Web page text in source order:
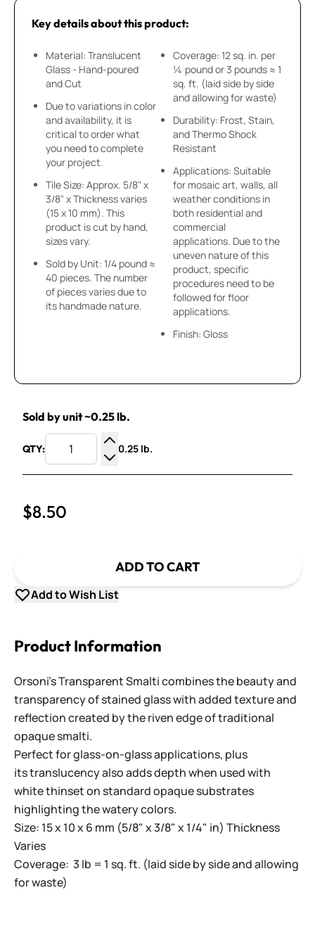
Key details about this product:
Material: Translucent
Glass - Hand-poured
and Cut
Due to variations in color
and availability, it is
critical to order what
you need to complete
your project.
Tile Size: Approx. 5/8" x
3/8" x Thickness varies
(15 x 10 mm). This
product is cut by hand,
sizes vary.
Sold by Unit: 1/4 pound ≈
40 pieces. The number
of pieces varies due to
its handmade nature.
Coverage: 12 sq. in. per
¼ pound or 3 pounds ≈ 1
sq. ft. (laid side by side
and allowing for waste)
Durability: Frost, Stain,
and Thermo Shock
Resistant
Applications: Suitable
for mosaic art, walls, all
weather conditions in
both residential and
commercial
applications. Due to the
uneven nature of this
product, specific
procedures need to be
followed for floor
applications.
Finish: Gloss
Sold by unit ~0.25 lb.
QTY:
Increase Quantity
Decrease Quantity
0.25 lb.
$8.50
ADD TO CART
Add to Wish List
Product Information
Orsoni's Transparent Smalti combines the beauty and
transparency of stained glass with added texture and
reflection created by the riven edge of traditional
opaque smalti.
Perfect for glass-on-glass applications, plus
its translucency also adds depth when used with
white thinset on standard opaque substrates
highlighting the watery colors.
Size: 15 x 10 x 6 mm (5/8" x 3/8" x 1/4" in) Thickness
Varies
Coverage: 3 lb = 1 sq. ft. (laid side by side and allowing
for waste)